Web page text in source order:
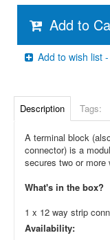
Add to
Add to wish list
Description Tags:
A terminal block
connector) is a
secures two or more
What's in the box?
1 x 12 way strip
Availability: